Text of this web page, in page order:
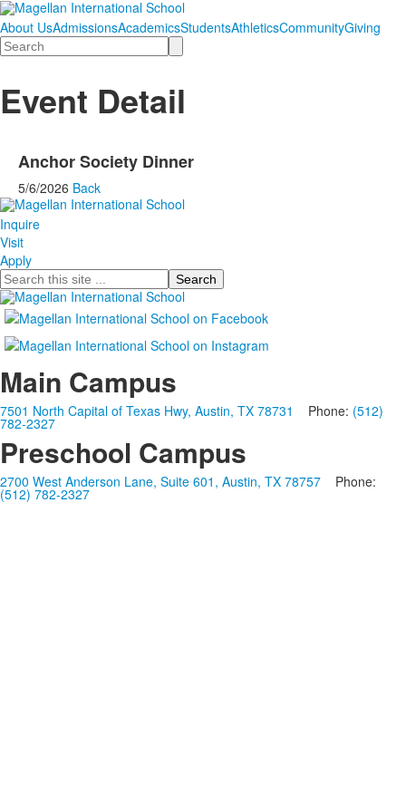
About UsAdmissionsAcademicsStudentsAthleticsCommunityGiving
Search
Event Detail
Anchor Society Dinner
5/6/2026 Back
Inquire
Visit
Apply
Search
Main Campus
7501 North Capital of Texas Hwy, Austin, TX 78731 Phone: (512)
782-2327
Preschool Campus
2700 West Anderson Lane, Suite 601, Austin, TX 78757 Phone:
(512) 782-2327